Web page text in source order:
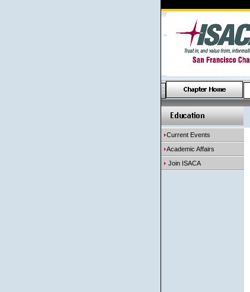
Current Events
Academic Affairs
Join ISACA